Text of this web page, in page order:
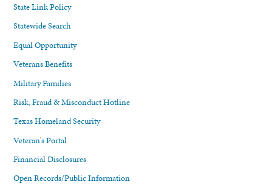
State Link Policy
Statewide Search
Equal Opportunity
Veterans Benefits
Military Families
Risk, Fraud & Misconduct Hotline
Texas Homeland Security
Veteran's Portal
Financial Disclosures
Open Records/Public Information